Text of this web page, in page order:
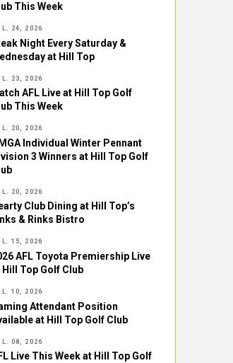
This Week
24, 2026
Night Every Saturday &
at Hill Top
23, 2026
AFL Live at Hill Top Golf
This Week
20, 2026
Individual Winter Pennant
3 Winners at Hill Top Golf
20, 2026
Club Dining at Hill Top’s
& Rinks Bistro
15, 2026
AFL Toyota Premiership Live
Hill Top Golf Club
10, 2026
Attendant Position
at Hill Top Golf Club
08, 2026
Live This Week at Hill Top Golf